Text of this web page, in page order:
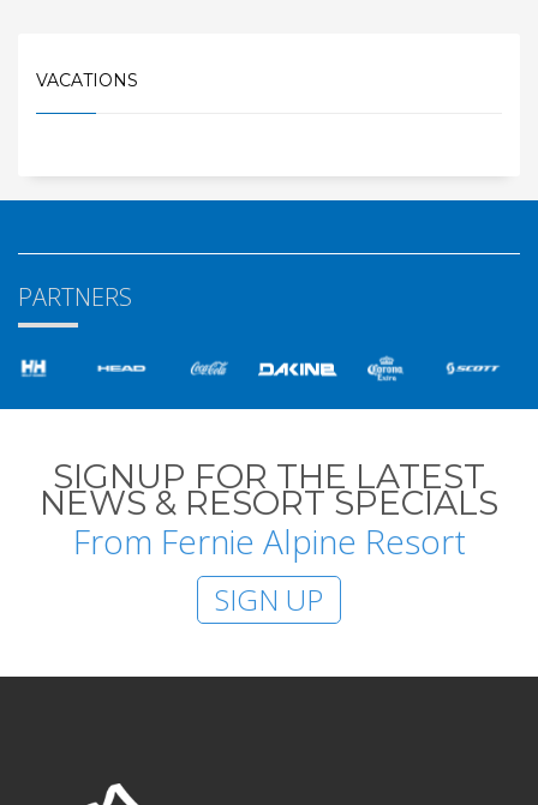
VACATIONS
PARTNERS
SIGNUP FOR THE LATEST
NEWS & RESORT SPECIALS
From Fernie Alpine Resort
SIGN UP